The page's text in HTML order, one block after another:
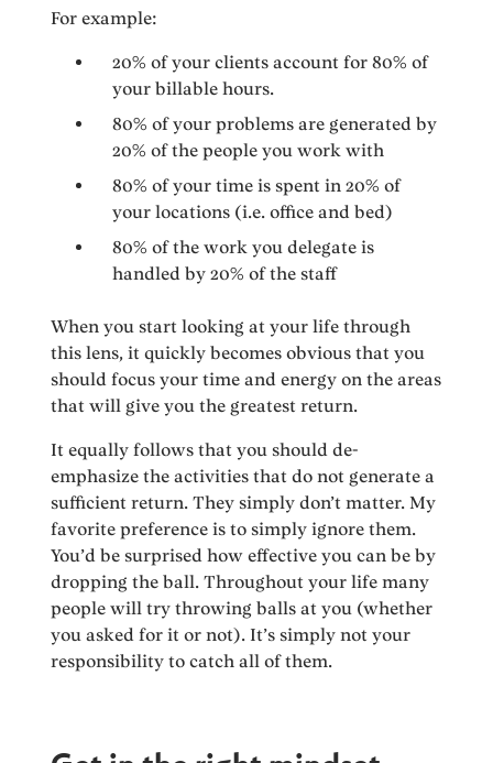
For example:
20% of your clients account for 80% of
your billable hours.
80% of your problems are generated by
20% of the people you work with
80% of your time is spent in 20% of
your locations (i.e. office and bed)
80% of the work you delegate is
handled by 20% of the staff
When you start looking at your life through
this lens, it quickly becomes obvious that you
should focus your time and energy on the areas
that will give you the greatest return.
It equally follows that you should de-
emphasize the activities that do not generate a
sufficient return. They simply don’t matter. My
favorite preference is to simply ignore them.
You’d be surprised how effective you can be by
dropping the ball. Throughout your life many
people will try throwing balls at you (whether
you asked for it or not). It’s simply not your
responsibility to catch all of them.